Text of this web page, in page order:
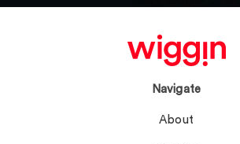
Navigate
About